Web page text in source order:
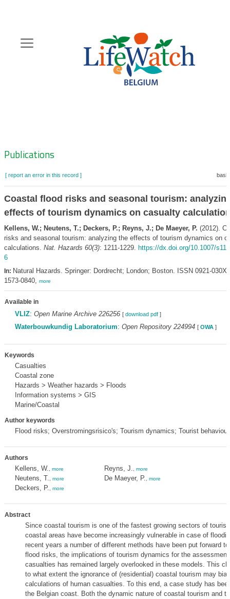
content
Zoeknavigatie
Publications
[ report an error in this record ]
Coastal flood risks and seasonal tourism:
effects of tourism dynamics on casualty
Kellens, W.; Neutens, T.; Deckers, P.; Reyns, J.; De Maeyer, P. (2012).
risks and seasonal tourism: analyzing the effects of tourism dynamics on
calculations. Nat. Hazards 60(3): 1211-1229. https://dx.doi.org/10.1007/
6
In: Natural Hazards. Springer: Dordrecht; London; Boston. ISSN 0921-
1573-0840, more
Available in
VLIZ: Open Marine Archive 226256 [ download pdf]
Waterbouwkundig Laboratorium: Open Repository 224994 [ OWA]
Keywords
Casualties
Coastal zone
Hazards > Weather hazards > Floods
Information systems > GIS
Marine/Coastal
Author keywords
Flood risks; Overstromingsrisico's; Tourism dynamics; Tourist behaviour
Authors
Kellens, W. more
Neutens, T. more
Deckers, P. more
Reyns, J. more
De Maeyer, P. more
Abstract
Since coastal tourism is one of the fastest growing sectors of
coastal areas have become increasingly vulnerable in case of
recent years a number of different methods have been put forward
flood risks, the implications of tourism dynamics for the
casualties has remained largely overlooked in these models. This
to what extent the ignorance of (residential) coastal tourism may
calculations of human casualties. To this end, a case study has
the Belgian coast. Both the dynamic nature of coastal tourism and